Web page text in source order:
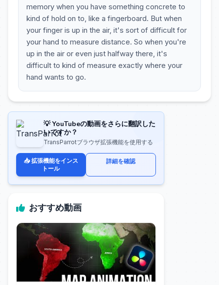
memory when you have something concrete to
kind of hold on to, like a fingerboard. But when
your finger is up in the air, it's sort of difficult for
your hand to measure distance. So when you're
up in the air or even just halfway there, it's
difficult to kind of measure exactly where your
hand wants to go.
💡 YouTubeの動画をさらに翻訳した
いですか？
TransParrotブラウザ拡張機能を使用する
📥 拡張機能をインス
トール
詳細を確認
おすすめ動画